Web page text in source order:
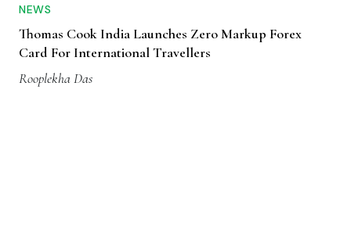
NEWS
Thomas Cook India Launches Zero Markup Forex
Card For International Travellers
Rooplekha Das